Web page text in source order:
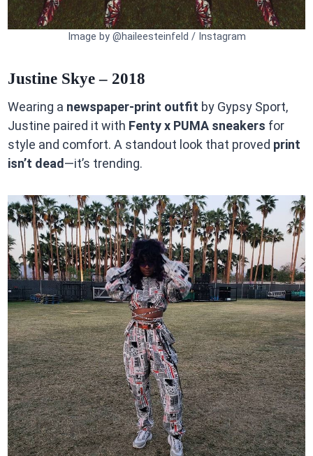
Image by @haileesteinfeld / Instagram
Justine Skye – 2018
Wearing a newspaper-print outfit by Gypsy Sport,
Justine paired it with Fenty x PUMA sneakers for
style and comfort. A standout look that proved print
isn’t dead —it’s trending.